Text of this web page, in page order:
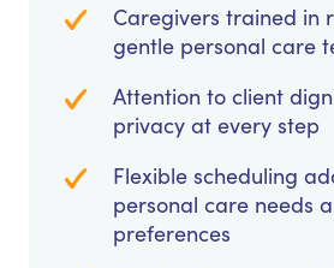
Caregivers trained in
gentle personal care
Attention to client
privacy at every step
Flexible scheduling
personal care needs
preferences